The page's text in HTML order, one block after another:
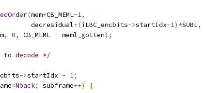
(mem+CB_MEML-1,
decresidual
+(iLBC_encbits->startIdx-1)*SUBL,
, 0, CB_MEML - meml_gotten);
to decode */
->startIdx - 1;
<Nback; subframe++) {